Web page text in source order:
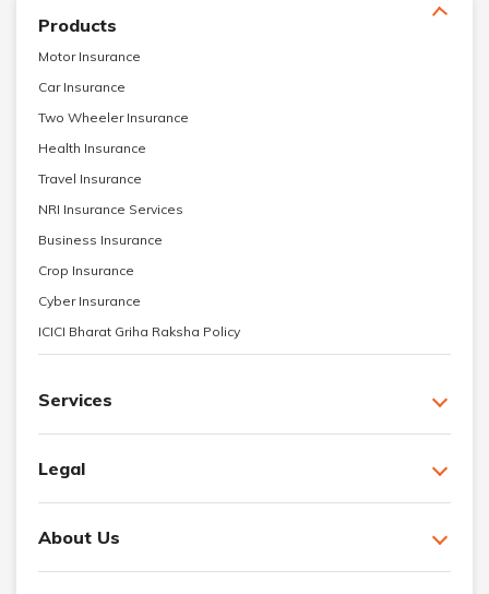
Products
Motor Insurance
Car Insurance
Two Wheeler Insurance
Health Insurance
Travel Insurance
NRI Insurance Services
Business Insurance
Crop Insurance
Cyber Insurance
ICICI Bharat Griha Raksha Policy
Services
Legal
About Us